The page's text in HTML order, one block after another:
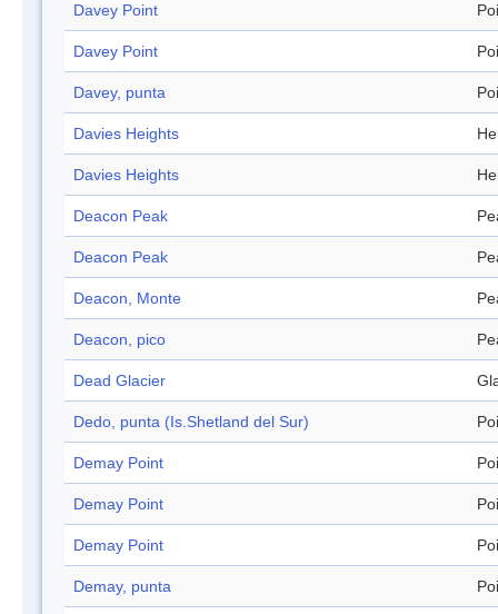
Davey Point
Davey Point
Davey, punta
Davies Heights
Davies Heights
Deacon Peak
Deacon Peak
Deacon, Monte
Deacon, pico
Dead Glacier
Dedo, punta (Is.Shetland del Sur)
Demay Point
Demay Point
Demay Point
Demay, punta